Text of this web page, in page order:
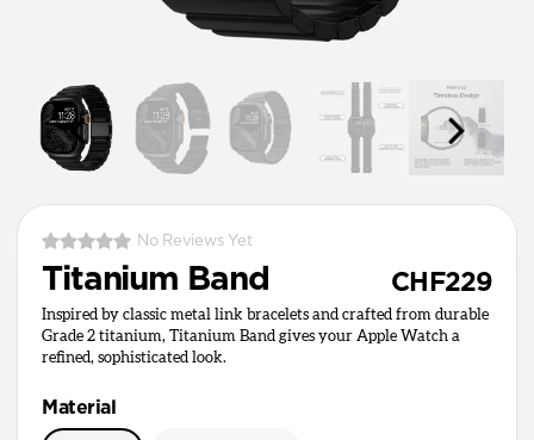
No Reviews Yet
Titanium Band CHF229
Inspired by classic metal link bracelets and crafted from durable
Grade 2 titanium, Titanium Band gives your Apple Watch a
refined, sophisticated look.
Material